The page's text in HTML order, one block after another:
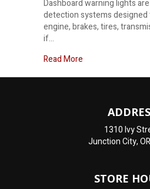
Dashboard warning lights
detection systems designed
engine, brakes, tires,
if…
Read More
1310 Ivy
Junction City,
STORE